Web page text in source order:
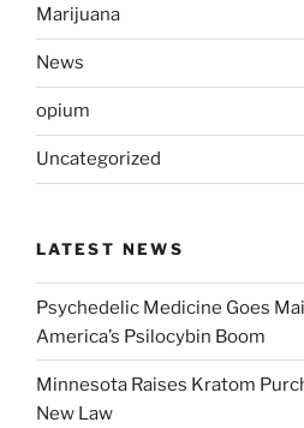
Marijuana
News
opium
Uncategorized
LATEST NEWS
Psychedelic Medicine Goes
America’s Psilocybin Boom
Minnesota Raises Kratom
New Law